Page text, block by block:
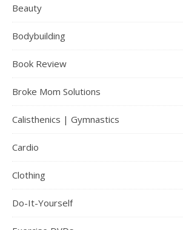
Beauty
Bodybuilding
Book Review
Broke Mom Solutions
Calisthenics | Gymnastics
Cardio
Clothing
Do-It-Yourself